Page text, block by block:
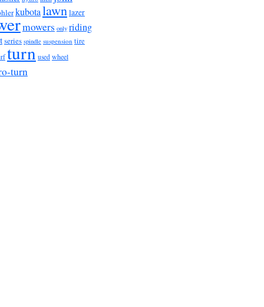
kubotalawn lazer
mowers only riding
series spindle suspension tire
turn used wheel
turn